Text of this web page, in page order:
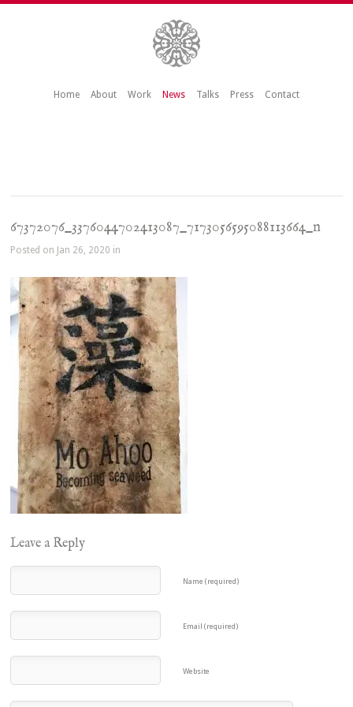
Home About Work News Talks Press Contact
67372076_3376044702413087_7173056595088113664_n
Posted on Jan 26, 2020 in
Leave a Reply
Name (required)
Email (required)
Website